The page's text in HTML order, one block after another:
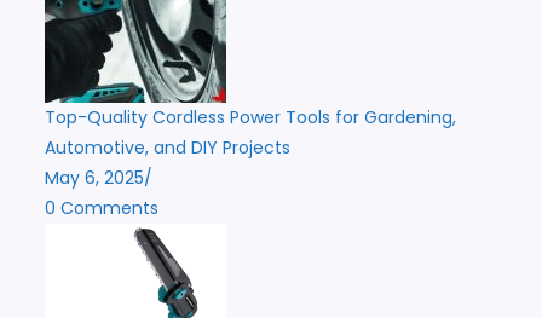
Top-Quality Cordless Power Tools for Gardening,
Automotive, and DIY Projects
May 6, 2025/
0 Comments